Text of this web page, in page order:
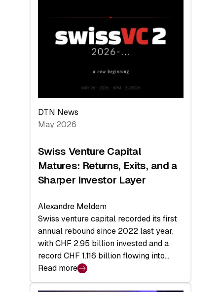
Technologies
Economy
DTN News
May 2026
Swiss Venture Capital
Matures: Returns, Exits, and a
Sharper Investor Layer
Alexandre Meldem
Swiss venture capital recorded its first
annual rebound since 2022 last year,
with CHF 2.95 billion invested and a
record CHF 1.116 billion flowing into…
Read more
:
Swiss